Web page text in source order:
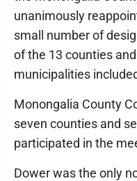
unanimously
small number of
of the 13 counties
municipalities
Monongalia County
seven counties and
participated in the
Dower was the only